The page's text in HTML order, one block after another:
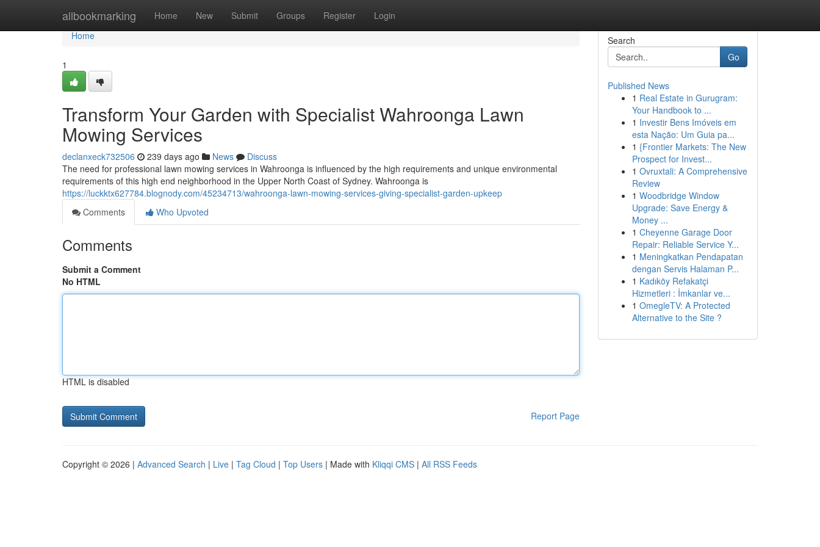
allbookmarking Home New Submit Groups Register Login
Home
Home
1
Transform Your Garden with Specialist Wahroonga Lawn
Mowing Services
declanxeck732506 239 days ago News
Discuss
The need for professional lawn mowing services in Wahroonga is influenced by the high requirements and unique environmental
requirements of this high end neighborhood in the Upper North Coast of Sydney. Wahroonga is
https://luckktx627784.blognody.com/45234713/wahroonga-lawn-mowing-services-giving-specialist-garden-upkeep
Comments
Who Upvoted
Comments
Submit a Comment
No HTML
HTML is disabled
Report Page
Search
Go
Published News
1 Real Estate in Gurugram:
Your Handbook to ...
1 Investir Bens Imóveis em
esta Nação: Um Guia pa...
1 {Frontier Markets: The New
Prospect for Invest...
1 Ovruxtali: A Comprehensive
Review
1 Woodbridge Window
Upgrade: Save Energy &
Money ...
1 Cheyenne Garage Door
Repair: Reliable Service Y...
1 Meningkatkan Pendapatan
dengan Servis Halaman P...
1 Kadıköy Refakatçi
Hizmetleri : İmkanlar ve...
1 OmegleTV: A Protected
Alternative to the Site ?
Copyright © 2026 | Advanced Search | Live | Tag Cloud | Top Users | Made with Kliqqi CMS | All RSS Feeds